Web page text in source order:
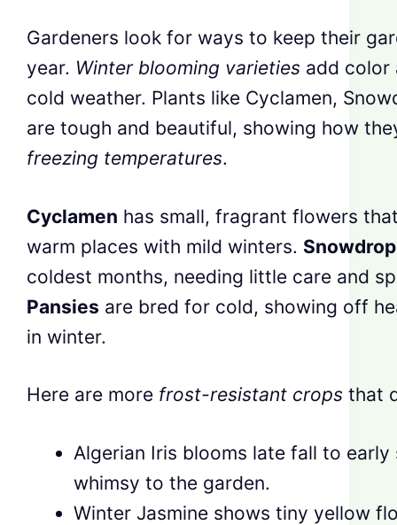
Gardeners look for ways to keep their
year. Winter blooming varieties add color
cold weather. Plants like Cyclamen,
are tough and beautiful, showing how
freezing temperatures.
Cyclamen has small, fragrant flowers
warm places with mild winters.
coldest months, needing little care and
Pansies are bred for cold, showing off
in winter.
Here are more frost-resistant crops that
Algerian Iris blooms late fall to early
whimsy to the garden.
Winter Jasmine shows tiny yellow